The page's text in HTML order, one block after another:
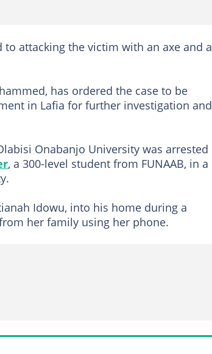
attacking the victim with an axe and a
has ordered the case to be
in Lafia for further investigation and
Onabanjo University was arrested
, a 300-level student from FUNAAB, in a
Idowu, into his home during a
her family using her phone.